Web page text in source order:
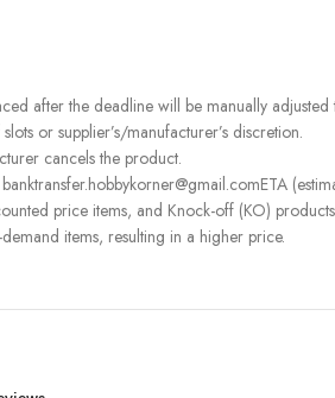
after the deadline will be manually adjusted
or supplier’s/manufacturer’s discretion.
cancels the product.
price items, and Knock-off (KO)
items, resulting in a higher price.